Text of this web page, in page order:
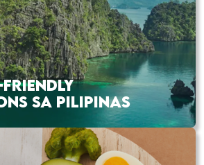
SA PILIPINAS